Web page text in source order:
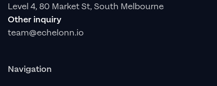
Level 4, 80 Market St, South Melbourne
Other inquiry
team@echelonn.io
Navigation